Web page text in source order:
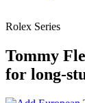
Rolex Series
Tommy
for long-